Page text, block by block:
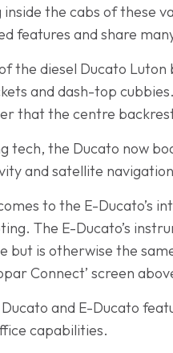
the cabs of these
features and share
the diesel Ducato
and dash-top
that the centre
tech, the Ducato now
and satellite
to the E-Ducato’s
The E-Ducato’s
but is otherwise the
Connect’ screen
and E-Ducato
capabilities.